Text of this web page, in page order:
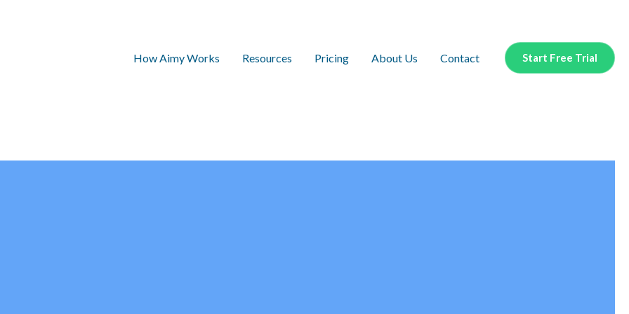
How Aimy Works Resources Pricing About Us Contact Start Free Trial